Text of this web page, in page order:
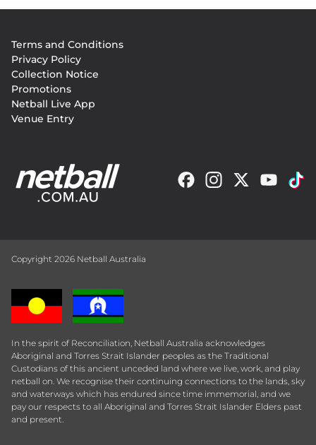
menu
Terms and Conditions
Privacy Policy
Collection Notice
Promotions
Netball Live App
Venue Entry
Copyright 2026 Netball Australia
In the spirit of Reconciliation, Netball Australia acknowledges
Aboriginal and Torres Strait Islander peoples as the Traditional
Custodians of this ancient unceded land where we live, work, and play
netball on. We recognise their continuing connections to the lands, sky
and waterways which has endured since time immemorial, and we
pay our respects to all Aboriginal and Torres Strait Islander Elders past
and present.